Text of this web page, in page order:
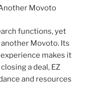
Movoto
functions, yet
Movoto. Its
makes it
a deal, EZ
and resources